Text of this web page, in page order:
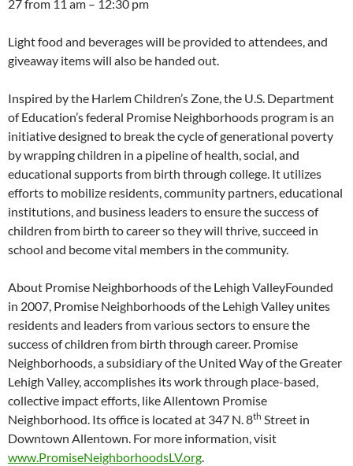
27 from 11 am – 12:30 pm
Light food and beverages will be provided to attendees, and
giveaway items will also be handed out.
Inspired by the Harlem Children’s Zone, the U.S. Department
of Education’s federal Promise Neighborhoods program is an
initiative designed to break the cycle of generational poverty
by wrapping children in a pipeline of health, social, and
educational supports from birth through college. It utilizes
efforts to mobilize residents, community partners, educational
institutions, and business leaders to ensure the success of
children from birth to career so they will thrive, succeed in
school and become vital members in the community.
About Promise Neighborhoods of the Lehigh ValleyFounded
in 2007, Promise Neighborhoods of the Lehigh Valley unites
residents and leaders from various sectors to ensure the
success of children from birth through career. Promise
Neighborhoods, a subsidiary of the United Way of the Greater
Lehigh Valley, accomplishes its work through place-based,
collective impact efforts, like Allentown Promise
Neighborhood. Its office is located at 347 N. 8th Street in
Downtown Allentown. For more information, visit
www.PromiseNeighborhoodsLV.org.